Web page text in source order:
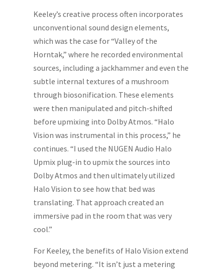
Keeley’s creative process often incorporates
unconventional sound design elements,
which was the case for “Valley of the
Horntak,” where he recorded environmental
sources, including a jackhammer and even the
subtle internal textures of a mushroom
through biosonification. These elements
were then manipulated and pitch-shifted
before upmixing into Dolby Atmos. “Halo
Vision was instrumental in this process,” he
continues. “I used the NUGEN Audio Halo
Upmix plug-in to upmix the sources into
Dolby Atmos and then ultimately utilized
Halo Vision to see how that bed was
translating. That approach created an
immersive pad in the room that was very
cool.”
For Keeley, the benefits of Halo Vision extend
beyond metering. “It isn’t just a metering